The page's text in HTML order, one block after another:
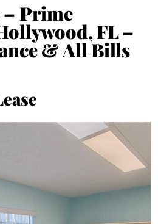
– Prime
FL –
& All Bills